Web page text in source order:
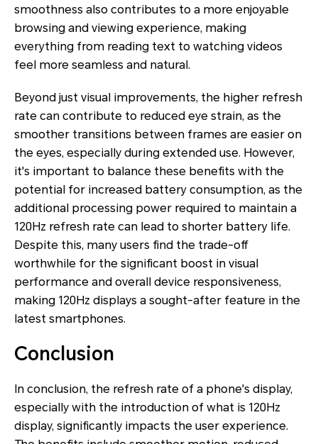
smoothness also contributes to a more enjoyable
browsing and viewing experience, making
everything from reading text to watching videos
feel more seamless and natural.
Beyond just visual improvements, the higher refresh
rate can contribute to reduced eye strain, as the
smoother transitions between frames are easier on
the eyes, especially during extended use. However,
it's important to balance these benefits with the
potential for increased battery consumption, as the
additional processing power required to maintain a
120Hz refresh rate can lead to shorter battery life.
Despite this, many users find the trade-off
worthwhile for the significant boost in visual
performance and overall device responsiveness,
making 120Hz displays a sought-after feature in the
latest smartphones.
Conclusion
In conclusion, the refresh rate of a phone's display,
especially with the introduction of what is 120Hz
display, significantly impacts the user experience.